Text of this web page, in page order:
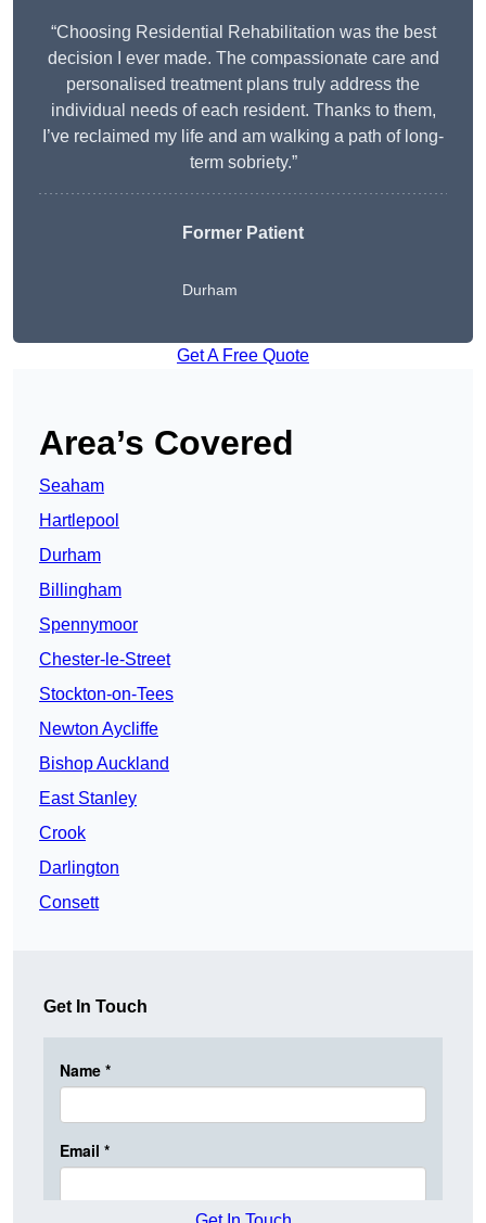
“Choosing Residential Rehabilitation was the best
decision I ever made. The compassionate care and
personalised treatment plans truly address the
individual needs of each resident. Thanks to them,
I’ve reclaimed my life and am walking a path of long-
term sobriety.”
Former Patient
Durham
Get A Free Quote
Area’s Covered
Seaham
Hartlepool
Durham
Billingham
Spennymoor
Chester-le-Street
Stockton-on-Tees
Newton Aycliffe
Bishop Auckland
East Stanley
Crook
Darlington
Consett
Get In Touch